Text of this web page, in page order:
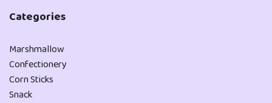
Categories
Marshmallow
Confectionery
Corn Sticks
Snack